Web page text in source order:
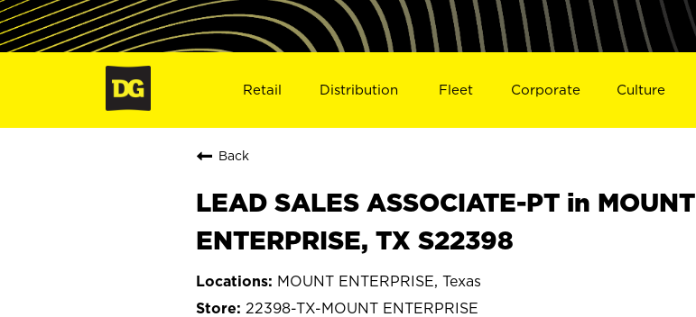
Retail Distribution Fleet Corporate Culture
Back
LEAD SALES ASSOCIATE-PT in MOUNT
ENTERPRISE, TX S22398
MOUNT ENTERPRISE, Texas
22398-TX-MOUNT ENTERPRISE